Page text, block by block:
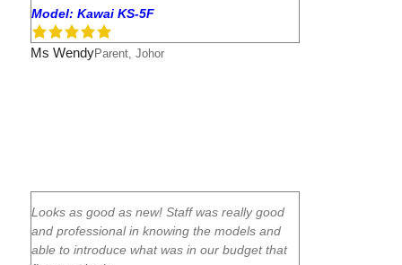
Model: Kawai KS-5F
Ms WendyParent, Johor
Looks as good as new! Staff was really good
and professional in knowing the models and
able to introduce what was in our budget that